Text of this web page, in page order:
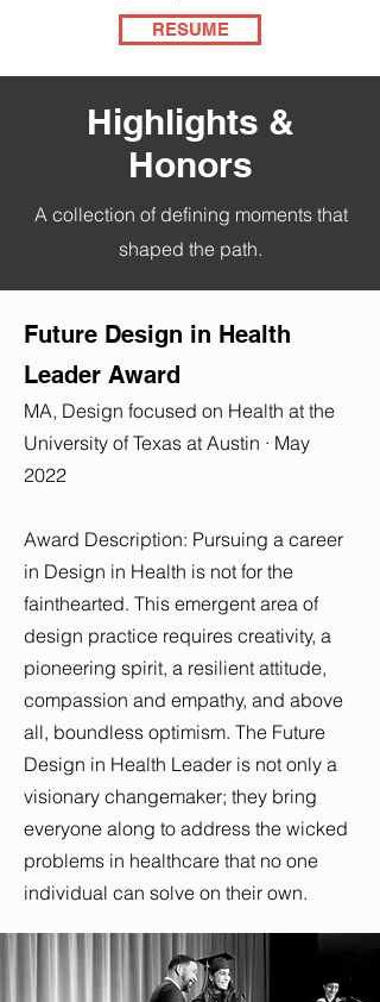
RESUME
Highlights &
Honors
A collection of defining moments that
shaped the path.
Future Design in Health
Leader Award
MA, Design focused on Health at the
University of Texas at Austin · May
2022
Award Description: Pursuing a career
in Design in Health is not for the
fainthearted. This emergent area of
design practice requires creativity, a
pioneering spirit, a resilient attitude,
compassion and empathy, and above
all, boundless optimism. The Future
Design in Health Leader is not only a
visionary changemaker; they bring
everyone along to address the wicked
problems in healthcare that no one
individual can solve on their own.